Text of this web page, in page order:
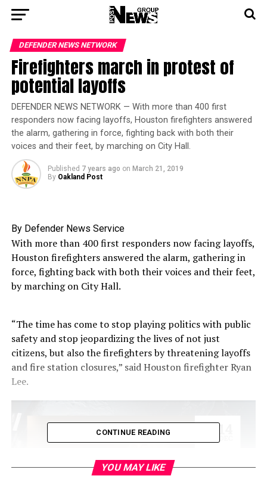
DEFENDER NEWS NETWORK
Firefighters march in protest of
potential layoffs
DEFENDER NEWS NETWORK — With more than 400 first
responders now facing layoffs, Houston firefighters answered
the alarm, gathering in force, fighting back with both their
voices and their feet, by marching on City Hall.
Published 7 years ago on March 21, 2019
By Oakland Post
By Defender News Service
With more than 400 first responders now facing layoffs,
Houston firefighters answered the alarm, gathering in
force, fighting back with both their voices and their feet,
by marching on City Hall.
“The time has come to stop playing politics with public
safety and stop jeopardizing the lives of not just
citizens, but also the firefighters by threatening layoffs
and fire station closures,” said Houston firefighter Ryan
Lee.
CONTINUE READING
YOU MAY LIKE